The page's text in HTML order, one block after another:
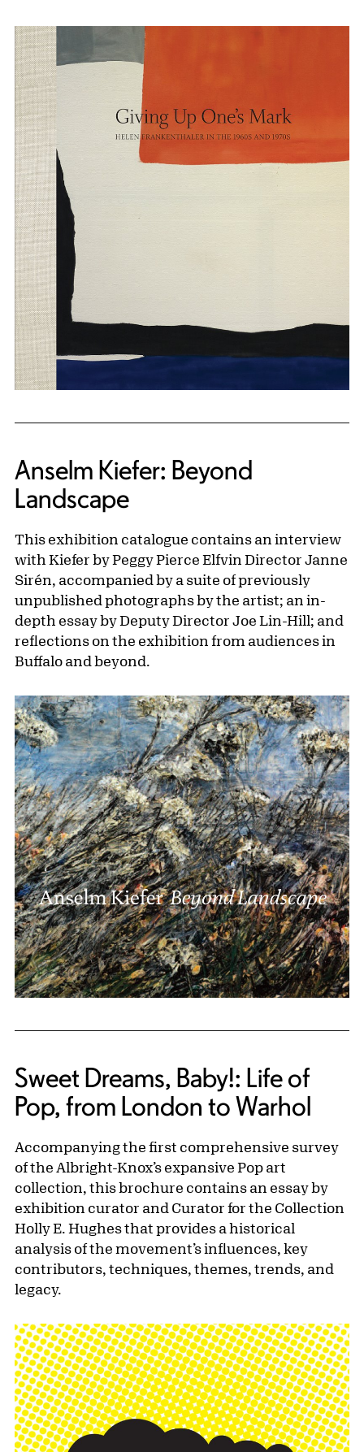
Anselm Kiefer: Beyond
Landscape
This exhibition catalogue contains an interview
with Kiefer by Peggy Pierce Elfvin Director Janne
Sirén, accompanied by a suite of previously
unpublished photographs by the artist; an in-
depth essay by Deputy Director Joe Lin-Hill; and
reflections on the exhibition from audiences in
Buffalo and beyond.
Sweet Dreams, Baby!: Life of
Pop, from London to Warhol
Accompanying the first comprehensive survey
of the Albright-Knox’s expansive Pop art
collection, this brochure contains an essay by
exhibition curator and Curator for the Collection
Holly E. Hughes that provides a historical
analysis of the movement’s influences, key
contributors, techniques, themes, trends, and
legacy.